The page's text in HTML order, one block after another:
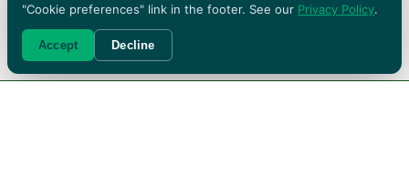
Terms & Conditions
RENT BOXES!
"Cookie preferences" link in the footer. See our Privacy Policy.
Accept Decline